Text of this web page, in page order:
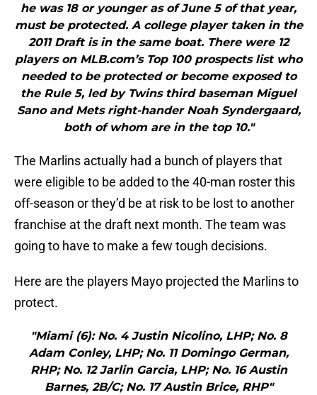
he was 18 or younger as of June 5 of that year,
must be protected. A college player taken in the
2011 Draft is in the same boat. There were 12
players on MLB.com’s Top 100 prospects list who
needed to be protected or become exposed to
the Rule 5, led by Twins third baseman Miguel
Sano and Mets right-hander Noah Syndergaard,
both of whom are in the top 10."
The Marlins actually had a bunch of players that
were eligible to be added to the 40-man roster this
off-season or they’d be at risk to be lost to another
franchise at the draft next month. The team was
going to have to make a few tough decisions.
Here are the players Mayo projected the Marlins to
protect.
"Miami (6): No. 4 Justin Nicolino, LHP; No. 8
Adam Conley, LHP; No. 11 Domingo German,
RHP; No. 12 Jarlin Garcia, LHP; No. 16 Austin
Barnes, 2B/C; No. 17 Austin Brice, RHP"